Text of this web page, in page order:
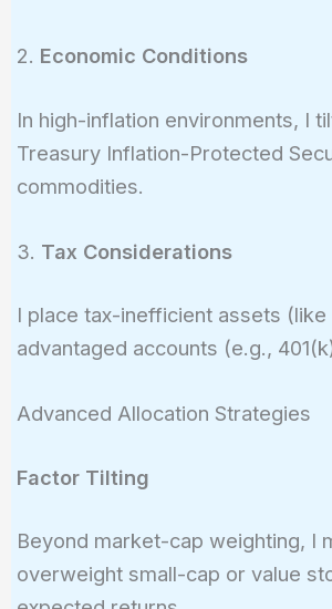
2. Economic Conditions
In high-inflation environments, I
Treasury Inflation-Protected
commodities.
3. Tax Considerations
I place tax-inefficient assets
advantaged accounts (e.g.,
Advanced Allocation Strategies
Factor Tilting
Beyond market-cap weighting, I
overweight small-cap or value